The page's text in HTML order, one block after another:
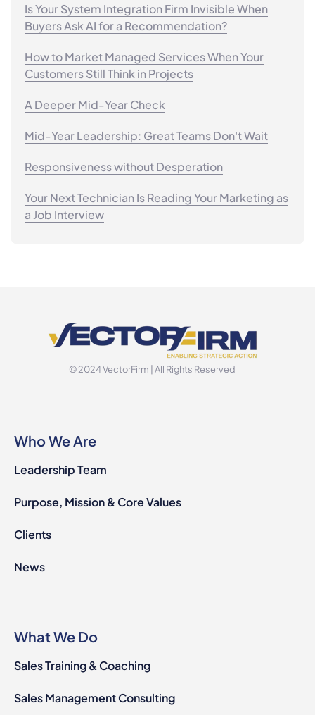
Is Your System Integration Firm Invisible When
Buyers Ask AI for a Recommendation?
How to Market Managed Services When Your
Customers Still Think in Projects
A Deeper Mid-Year Check
Mid-Year Leadership: Great Teams Don't Wait
Responsiveness without Desperation
Your Next Technician Is Reading Your Marketing as
a Job Interview
© 2024 VectorFirm | All Rights Reserved
Who We Are
Leadership Team
Purpose, Mission & Core Values
Clients
News
What We Do
Sales Training & Coaching
Sales Management Consulting